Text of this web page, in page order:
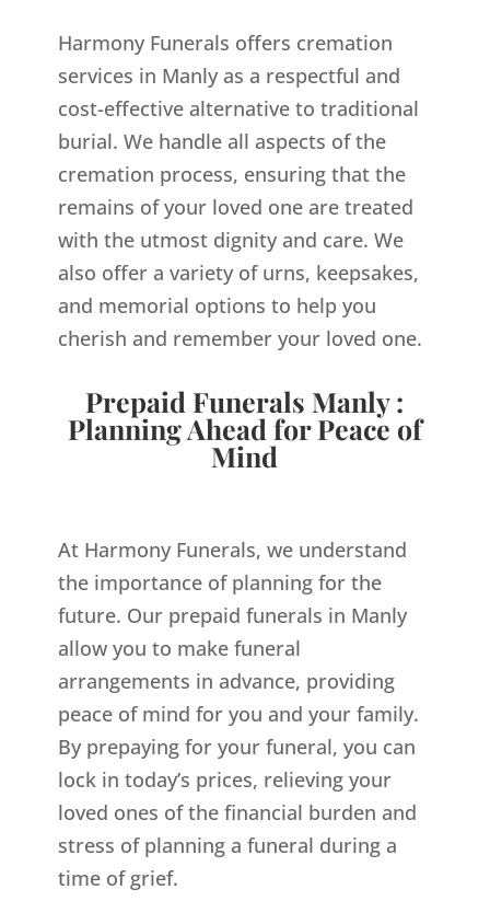
Harmony Funerals offers cremation
services in Manly as a respectful and
cost-effective alternative to traditional
burial. We handle all aspects of the
cremation process, ensuring that the
remains of your loved one are treated
with the utmost dignity and care. We
also offer a variety of urns, keepsakes,
and memorial options to help you
cherish and remember your loved one.
Prepaid Funerals Manly :
Planning Ahead for Peace of
Mind
At Harmony Funerals, we understand
the importance of planning for the
future. Our prepaid funerals in Manly
allow you to make funeral
arrangements in advance, providing
peace of mind for you and your family.
By prepaying for your funeral, you can
lock in today’s prices, relieving your
loved ones of the financial burden and
stress of planning a funeral during a
time of grief.